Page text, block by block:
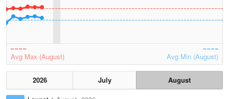
Avg Max (August) Avg Min (August)
2026 July
August